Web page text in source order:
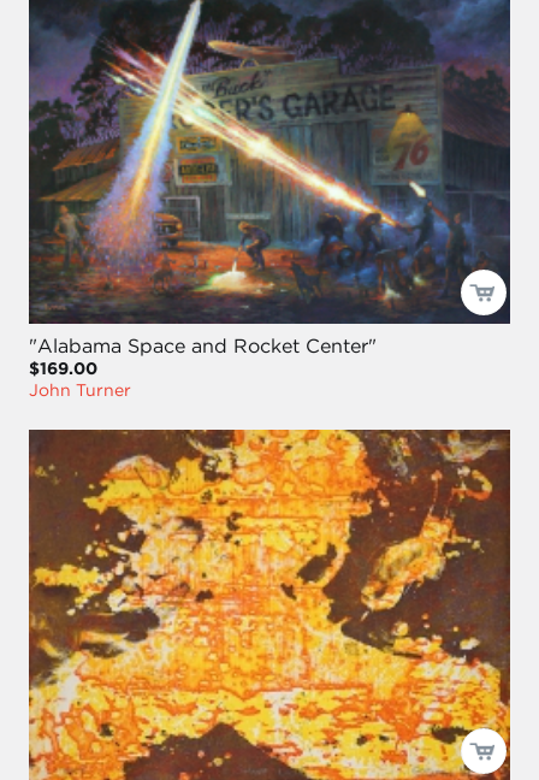
"Alabama Space and Rocket Center"
$169.00
John Turner